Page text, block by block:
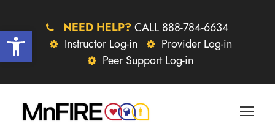
Open toolbar NEED HELP? CALL 888-784-6634
Instructor Log-in
Provider Log-in
Peer Support Log-in